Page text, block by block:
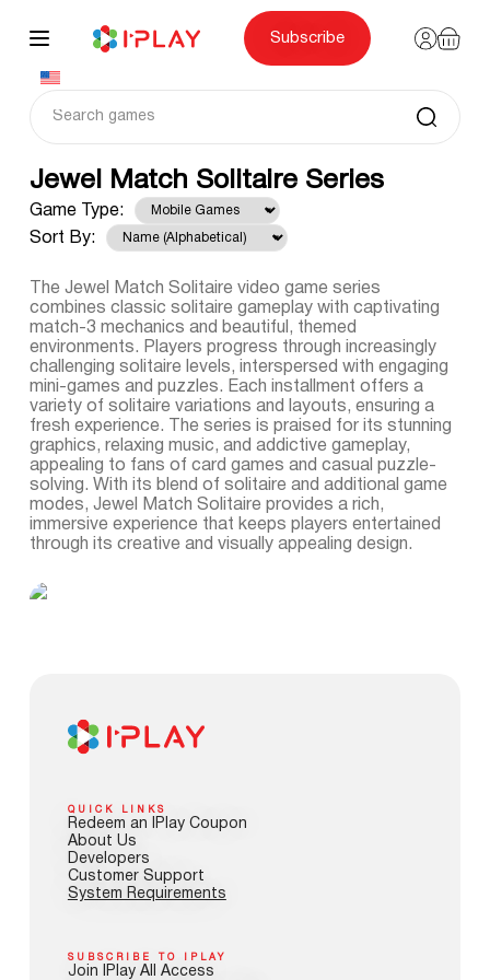
content
Subscribe
Jewel Match Solitaire Series
Game Type:
Sort By:
The Jewel Match Solitaire video game series
combines classic solitaire gameplay with captivating
match-3 mechanics and beautiful, themed
environments. Players progress through increasingly
challenging solitaire levels, interspersed with engaging
mini-games and puzzles. Each installment offers a
variety of solitaire variations and layouts, ensuring a
fresh experience. The series is praised for its stunning
graphics, relaxing music, and addictive gameplay,
appealing to fans of card games and casual puzzle-
solving. With its blend of solitaire and additional game
modes, Jewel Match Solitaire provides a rich,
immersive experience that keeps players entertained
through its creative and visually appealing design.
QUICK LINKS
Redeem an IPlay Coupon
About Us
Developers
Customer Support
System Requirements
SUBSCRIBE TO IPLAY
Join IPlay All Access